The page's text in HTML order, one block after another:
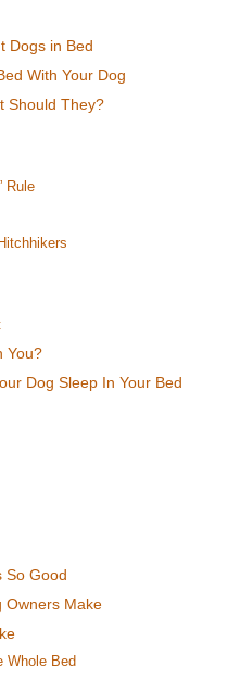
Dogs in Bed
With Your Dog
Should They?
Rule
You?
Dog Sleep In Your Bed
So Good
Owners Make
Whole Bed